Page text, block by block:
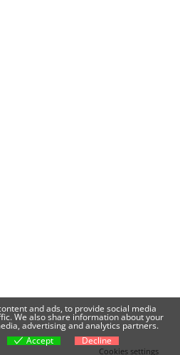
and ads, to provide social media
We also share information about your
advertising and analytics partners.
Accept Decline
Cookies settings